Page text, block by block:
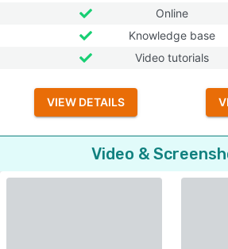
Online
Knowledge base
Video tutorials
VIEW DETAILS
Video &